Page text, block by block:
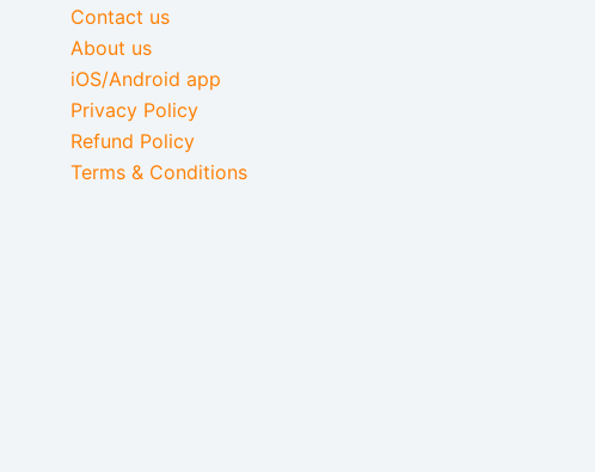
Contact us
About us
iOS/Android app
Privacy Policy
Refund Policy
Terms & Conditions